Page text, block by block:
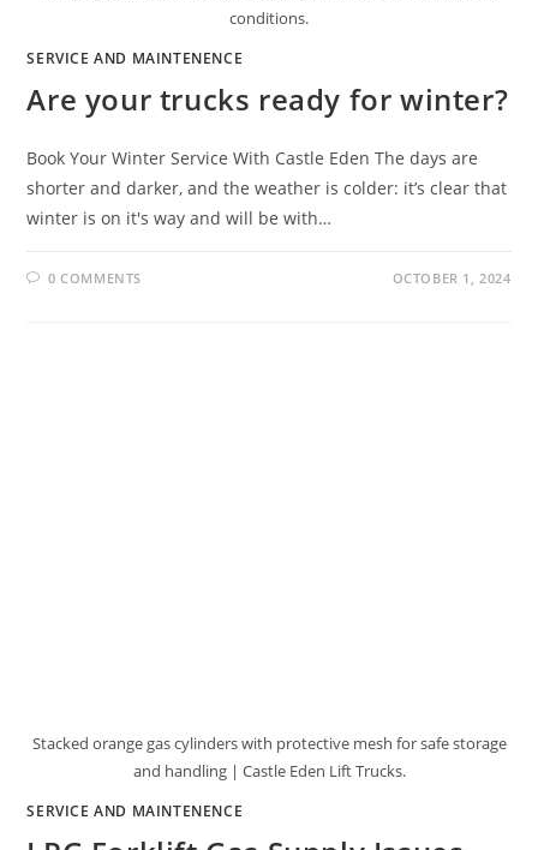
conditions.
SERVICE AND MAINTENENCE
Are your trucks ready for winter?
Book Your Winter Service With Castle Eden The days are
shorter and darker, and the weather is colder: it’s clear that
winter is on it's way and will be with…
0 COMMENTS OCTOBER 1, 2024
Stacked orange gas cylinders with protective mesh for safe storage
and handling | Castle Eden Lift Trucks.
SERVICE AND MAINTENENCE